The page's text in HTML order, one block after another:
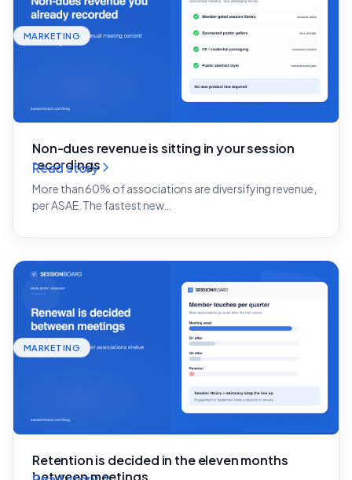
MARKETING
Non-dues revenue is sitting in your session
recordings
More than 60% of associations are diversifying revenue,
per ASAE. The fastest new…
Read story
MARKETING
Retention is decided in the eleven months
between meetings